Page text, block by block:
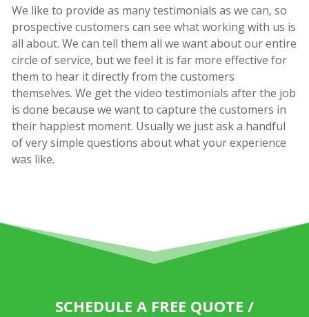
We like to provide as many testimonials as we can, so
prospective customers can see what working with us is
all about. We can tell them all we want about our entire
circle of service, but we feel it is far more effective for
them to hear it directly from the customers
themselves. We get the video testimonials after the job
is done because we want to capture the customers in
their happiest moment. Usually we just ask a handful
of very simple questions about what your experience
was like.
SCHEDULE A FREE QUOTE /